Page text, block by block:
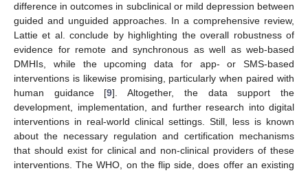
difference in outcomes in subclinical or mild depression between
guided and unguided approaches. In a comprehensive review,
Lattie et al. conclude by highlighting the overall robustness of
evidence for remote and synchronous as well as web-based
DMHIs, while the upcoming data for app- or SMS-based
interventions is likewise promising, particularly when paired with
human guidance [9]. Altogether, the data support the
development, implementation, and further research into digital
interventions in real-world clinical settings. Still, less is known
about the necessary regulation and certification mechanisms
that should exist for clinical and non-clinical providers of these
interventions. The WHO, on the flip side, does offer an existing